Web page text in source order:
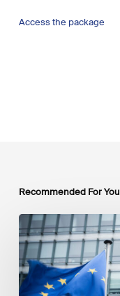
Access the package
Recommended For You
EU
Platform
on
Sustainable
Finance